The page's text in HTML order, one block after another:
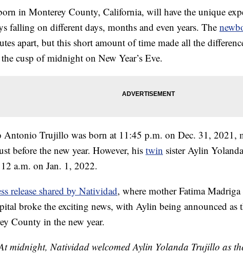
in Monterey County, California, will have the unique
falling on different days, months and even years. The
apart, but this short amount of time made all the
cusp of midnight on New Year’s Eve.
Antonio Trujillo was born at 11:45 p.m. on Dec. 31, 2021,
before the new year. However, his twin sister Aylin
a.m. on Jan. 1, 2022.
release shared by Natividad, where mother Fatima
broke the exciting news, with Aylin being announced
County in the new year.
midnight, Natividad welcomed Aylin Yolanda Trujillo as